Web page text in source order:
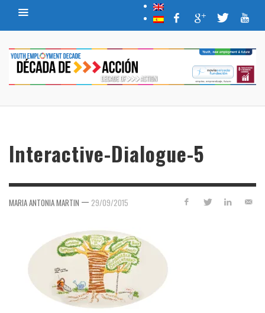
Interactive-Dialogue-5
MARIA ANTONIA MARTIN — 29/09/2015